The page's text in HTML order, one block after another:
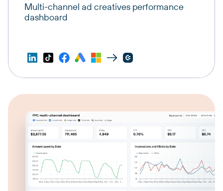
Multi-channel ad creatives performance
dashboard